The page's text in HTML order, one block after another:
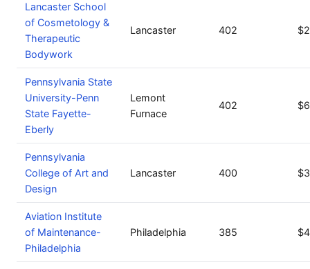
Lancaster School
of Cosmetology &
Therapeutic
Bodywork
Lancaster 402
Pennsylvania State
University-Penn
State Fayette-
Eberly
Lemont
Furnace
402
Pennsylvania
College of Art and
Design
Lancaster 400
Aviation Institute
of Maintenance-
Philadelphia
Philadelphia 385